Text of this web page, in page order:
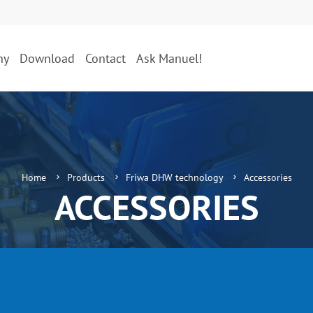
Download Contact Ask Manuel!
Home Products Friwa DHW technology Accessories
ACCESSORIES